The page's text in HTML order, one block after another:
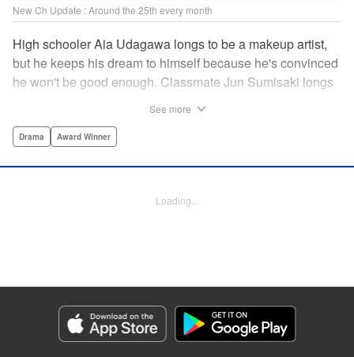
New Ch Update : Around the 25th every month
High schooler Aia Udagawa longs to be a makeup artist,
but he keeps his dream to himself because he's convinced
he won't be good enough. Classmate Jun Sumisaki longs
dared to reveal who they really are, or venture beyond
chase after their dreams finally bursts out… " KPS
Genre: Drama, Award Winner
Episode Details
Released: Jan 23, 2025
Book Length: 19 pages
See more
Drama Award Winner
Loading...